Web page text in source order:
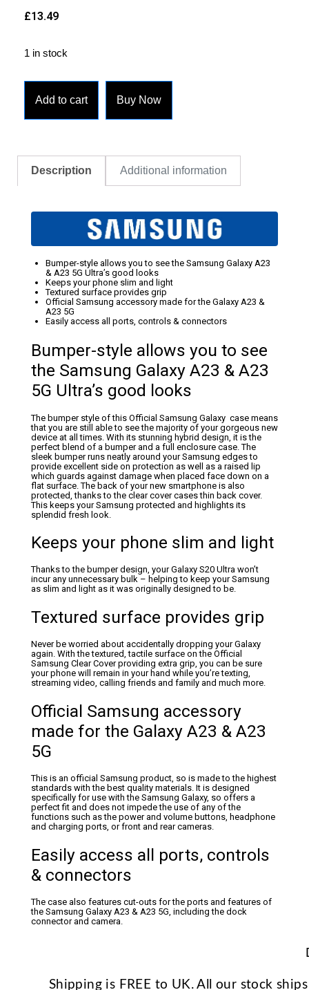
£13.49
1 in stock
Add to cart Buy Now
Description Additional information
Bumper-style allows you to see the Samsung Galaxy A23
& A23 5G Ultra’s good looks
Keeps your phone slim and light
Textured surface provides grip
Official Samsung accessory made for the Galaxy A23 &
A23 5G
Easily access all ports, controls & connectors
Bumper-style allows you to see
the Samsung Galaxy A23 & A23
5G Ultra’s good looks
The bumper style of this Official Samsung Galaxy case means
that you are still able to see the majority of your gorgeous new
device at all times. With its stunning hybrid design, it is the
perfect blend of a bumper and a full enclosure case. The
sleek bumper runs neatly around your Samsung edges to
provide excellent side on protection as well as a raised lip
which guards against damage when placed face down on a
flat surface. The back of your new smartphone is also
protected, thanks to the clear cover cases thin back cover.
This keeps your Samsung protected and highlights its
splendid fresh look.
Keeps your phone slim and light
Thanks to the bumper design, your Galaxy S20 Ultra won’t
incur any unnecessary bulk – helping to keep your Samsung
as slim and light as it was originally designed to be.
Textured surface provides grip
Never be worried about accidentally dropping your Galaxy
again. With the textured, tactile surface on the Official
Samsung Clear Cover providing extra grip, you can be sure
your phone will remain in your hand while you’re texting,
streaming video, calling friends and family and much more.
Official Samsung accessory
made for the Galaxy A23 & A23
5G
This is an official Samsung product, so is made to the highest
standards with the best quality materials. It is designed
specifically for use with the Samsung Galaxy, so offers a
perfect fit and does not impede the use of any of the
functions such as the power and volume buttons, headphone
and charging ports, or front and rear cameras.
Easily access all ports, controls
& connectors
The case also features cut-outs for the ports and features of
the Samsung Galaxy A23 & A23 5G, including the dock
connector and camera.
Shipping is FREE to UK. All our stock